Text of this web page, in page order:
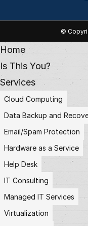
©
Home
Is This You?
Services
Cloud Computing
Data Backup and
Email/Spam Protection
Hardware as a Service
Help Desk
IT Consulting
Managed IT Services
Virtualization